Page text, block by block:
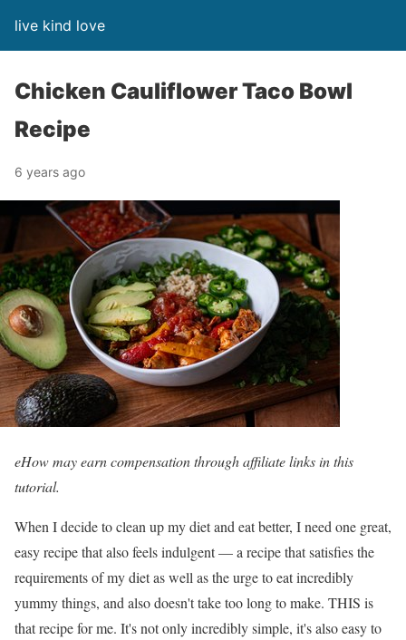
live kind love
Chicken Cauliflower Taco Bowl
Recipe
6 years ago
eHow may earn compensation through affiliate links in this
tutorial.
When I decide to clean up my diet and eat better, I need one great,
easy recipe that also feels indulgent — a recipe that satisfies the
requirements of my diet as well as the urge to eat incredibly
yummy things, and also doesn't take too long to make. THIS is
that recipe for me. It's not only incredibly simple, it's also easy to